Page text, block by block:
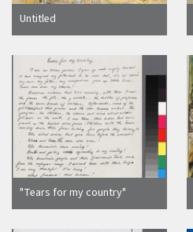
Untitled
"Tears for my country"
handwritten letter